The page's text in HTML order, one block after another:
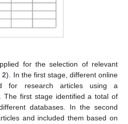
for the selection of relevant
2). In the first stage, different online
for research articles using a
The first stage identified a total of
databases. In the second
and included them based on